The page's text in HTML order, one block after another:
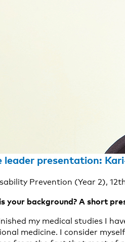
leader presentation:
Prevention (Year 2),
your background? A short
my medical studies I
medicine. I consider